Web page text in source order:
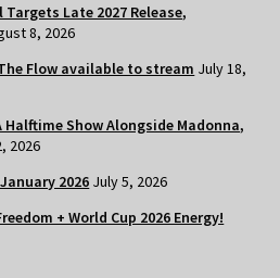
Late 2027 Release,
8, 2026
Flow available to stream July 18,
Halftime Show Alongside Madonna,
2026
2026 July 5, 2026
+ World Cup 2026 Energy!